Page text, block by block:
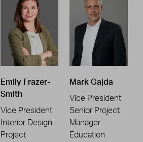
Emily Frazer-
Smith
Vice President
Interior Design
Project
Mark Gajda
Vice President
Senior Project
Manager
Education